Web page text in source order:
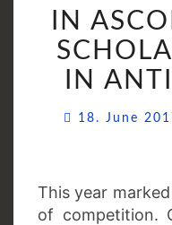
IN
IN
18. June
This year
of competition.